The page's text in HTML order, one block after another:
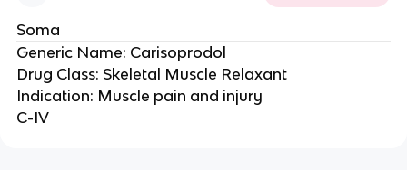
Soma
Generic Name: Carisoprodol
Drug Class: Skeletal Muscle Relaxant
Indication: Muscle pain and injury
C-IV